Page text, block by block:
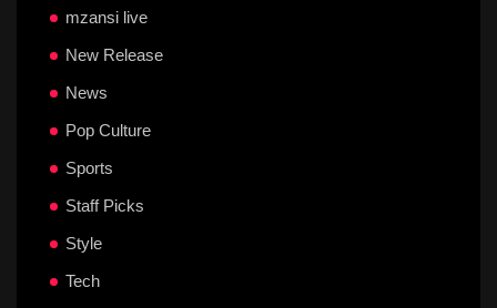
mzansi live
New Release
News
Pop Culture
Sports
Staff Picks
Style
Tech